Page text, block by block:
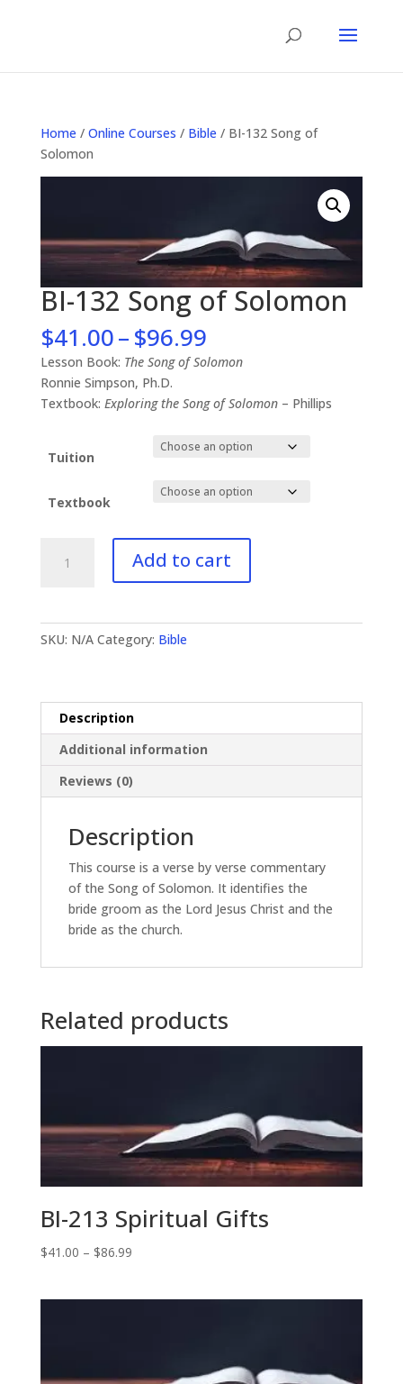
Home / Online Courses / Bible / BI-132 Song of
Solomon
BI-132 Song of Solomon
$41.00–$96.99Price
range:
$41.00
through
$96.99
Lesson Book: The Song of Solomon
Ronnie Simpson, Ph.D.
Textbook: Exploring the Song of Solomon– Phillips
Tuition
Textbook
Add to cart
SKU: N/A Category: Bible
Description
Additional information
Reviews (0)
Description
This course is a verse by verse commentary
of the Song of Solomon. It identifies the
bride groom as the Lord Jesus Christ and the
bride as the church.
Related products
BI-213 Spiritual Gifts
$41.00 – $86.99Price